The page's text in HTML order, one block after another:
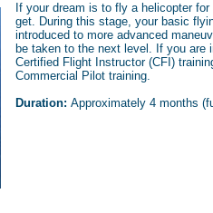
If your dream is to fly a helicopter
get. During this stage, your basic
introduced to more advanced
be taken to the next level. If you are
Certified Flight Instructor (CFI)
Commercial Pilot training.
Duration: Approximately 4 months